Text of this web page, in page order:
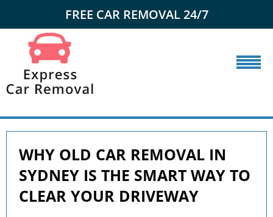
FREE CAR REMOVAL 24/7
WHY OLD CAR REMOVAL IN
SYDNEY IS THE SMART WAY TO
CLEAR YOUR DRIVEWAY